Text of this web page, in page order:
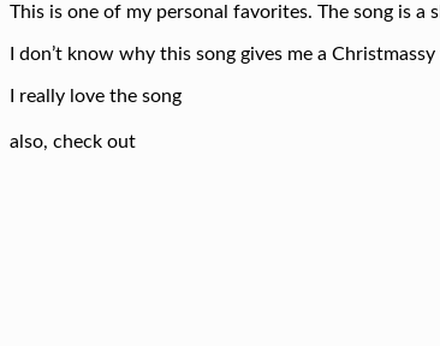
This is one of my personal favorites. The song is a
I don’t know why this song gives me a
I really love the song
also, check out